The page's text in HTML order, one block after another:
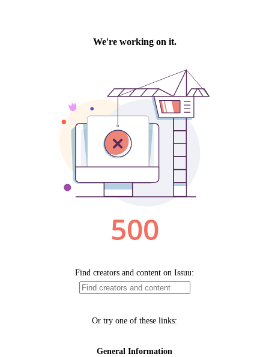
We're working on it.
500
Find creators and content on Issuu:
Or try one of these links:
General Information